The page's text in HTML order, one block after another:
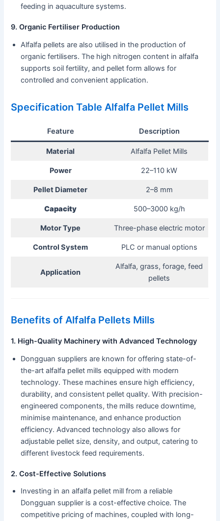
feeding in aquaculture systems.
9. Organic Fertiliser Production
Alfalfa pellets are also utilised in the production of
organic fertilisers. The high nitrogen content in alfalfa
supports soil fertility, and pellet form allows for
controlled and convenient application.
Specification Table Alfalfa Pellet Mills
Feature Description
Material Alfalfa Pellet Mills
Power 22–110 kW
Pellet Diameter 2–8 mm
Capacity 500–3000 kg/h
Motor Type Three-phase electric motor
Control System PLC or manual options
Application
Alfalfa, grass, forage, feed
pellets
Benefits of Alfalfa Pellets Mills
1. High-Quality Machinery with Advanced Technology
Dongguan suppliers are known for offering state-of-
the-art alfalfa pellet mills equipped with modern
technology. These machines ensure high efficiency,
durability, and consistent pellet quality. With precision-
engineered components, the mills reduce downtime,
minimise maintenance, and enhance production
efficiency. Advanced technology also allows for
adjustable pellet size, density, and output, catering to
different livestock feed requirements.
2. Cost-Effective Solutions
Investing in an alfalfa pellet mill from a reliable
Dongguan supplier is a cost-effective choice. The
competitive pricing of machines, coupled with long-